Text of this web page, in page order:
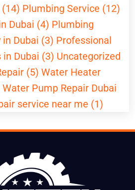
Plumbing Service (12)
Dubai (4) Plumbing
Dubai (3) Professional
Dubai (3) Uncategorized
(5) Water Heater
Water Pump Repair Dubai
service near me (1)